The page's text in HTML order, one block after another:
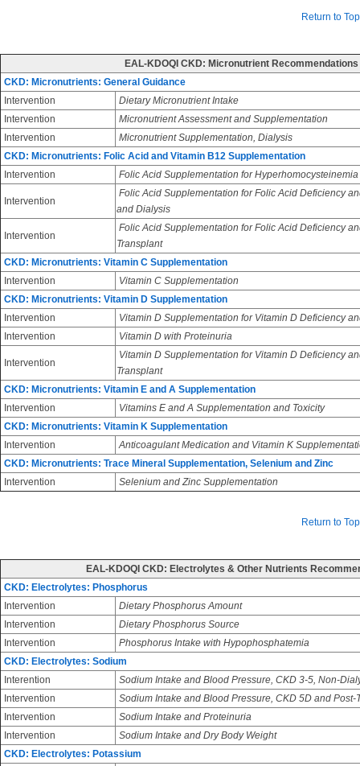
Return to Top
EAL-KDOQI CKD: Micronutrient Recommendations
CKD: Micronutrients: General Guidance
Intervention
Dietary Micronutrient Intake
Intervention
Micronutrient Assessment and Supplementation
Intervention
Micronutrient Supplementation, Dialysis
CKD: Micronutrients: Folic Acid and Vitamin B12 Supplementation
Intervention
Folic Acid Supplementation for Hyperhomocysteinemia
Intervention
Folic Acid Supplementation for Folic Acid Deficiency
and Dialysis
Intervention
Folic Acid Supplementation for Folic Acid Deficiency
Transplant
CKD: Micronutrients: Vitamin C Supplementation
Intervention
Vitamin C Supplementation
CKD: Micronutrients: Vitamin D Supplementation
Intervention
Vitamin D Supplementation for Vitamin D Deficiency
Intervention
Vitamin D with Proteinuria
Intervention
Vitamin D Supplementation for Vitamin D Deficiency
Transplant
CKD: Micronutrients: Vitamin E and A Supplementation
Intervention
Vitamins E and A Supplementation and Toxicity
CKD: Micronutrients: Vitamin K Supplementation
Intervention
Anticoagulant Medication and Vitamin K
CKD: Micronutrients: Trace Mineral Supplementation, Selenium and Zinc
Intervention
Selenium and Zinc Supplementation
Return to Top
EAL-KDOQI CKD: Electrolytes & Other Nutrients
CKD: Electrolytes: Phosphorus
Intervention
Dietary Phosphorus Amount
Intervention
Dietary Phosphorus Source
Intervention
Phosphorus Intake with Hypophosphatemia
CKD: Electrolytes: Sodium
Interention
Sodium Intake and Blood Pressure, CKD 3-5, Non-
Intervention
Sodium Intake and Blood Pressure, CKD 5D and Post-
Intervention
Sodium Intake and Proteinuria
Intervention
Sodium Intake and Dry Body Weight
CKD: Electrolytes: Potassium